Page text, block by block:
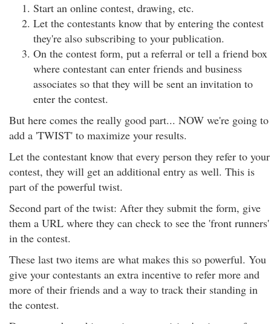
Start an online contest, drawing, etc.
Let the contestants know that by entering the contest
they're also subscribing to your publication.
On the contest form, put a referral or tell a friend box
where contestant can enter friends and business
associates so that they will be sent an invitation to
enter the contest.
But here comes the really good part... NOW we're going to
add a 'TWIST' to maximize your results.
Let the contestant know that every person they refer to your
contest, they will get an additional entry as well. This is
part of the powerful twist.
Second part of the twist: After they submit the form, give
them a URL where they can check to see the 'front runners'
in the contest.
These last two items are what makes this so powerful. You
give your contestants an extra incentive to refer more and
more of their friends and a way to track their standing in
the contest.